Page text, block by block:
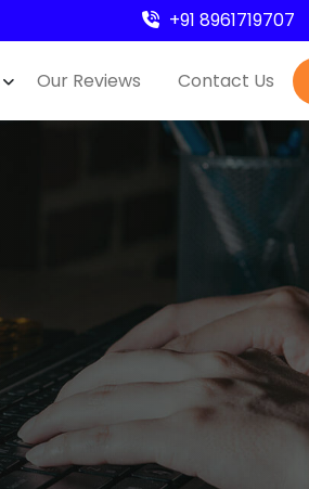
+91 8961719707
Our Reviews Contact Us